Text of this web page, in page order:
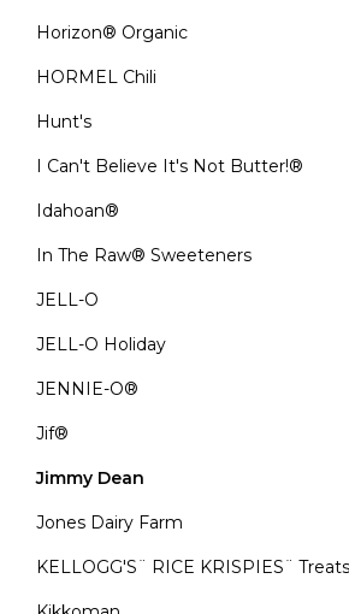
Horizon® Organic
HORMEL Chili
Hunt's
I Can't Believe It's Not Butter!®
Idahoan®
In The Raw® Sweeteners
JELL-O
JELL-O Holiday
JENNIE-O®
Jif®
Jimmy Dean
Jones Dairy Farm
KELLOGG'S¨ RICE KRISPIES¨